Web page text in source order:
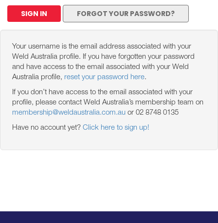
SIGN IN FORGOT YOUR PASSWORD?
Your username is the email address associated with your
Weld Australia profile. If you have forgotten your password
and have access to the email associated with your Weld
Australia profile, reset your password here.
If you don’t have access to the email associated with your
profile, please contact Weld Australia’s membership team on
membership@weldaustralia.com.au or 02 8748 0135
Have no account yet? Click here to sign up!